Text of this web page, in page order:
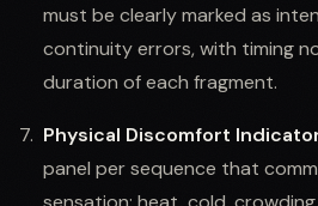
must be clearly marked as
continuity errors, with timing
duration of each fragment.
Physical Discomfort
panel per sequence that